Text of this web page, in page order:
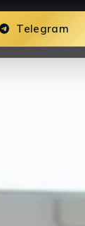
Telegram